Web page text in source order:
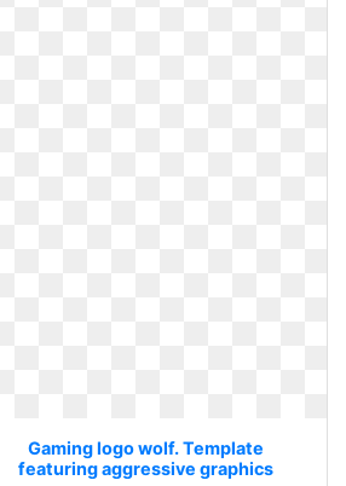
Gaming logo wolf. Template
featuring aggressive graphics